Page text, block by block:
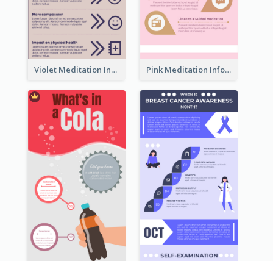
Violet Meditation Infographic Pink Meditation Infographic